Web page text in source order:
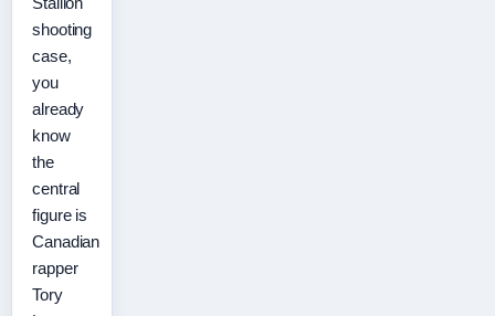
shooting
case,
you
already
know
the
central
figure is
Canadian
rapper
Tory